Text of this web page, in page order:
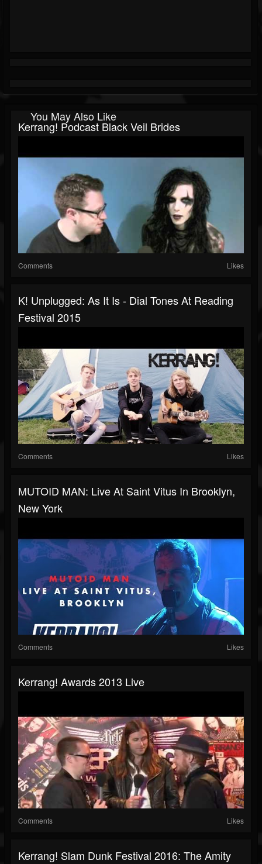
You May Also Like
Kerrang! Podcast Black Veil Brides
Comments Likes
K! Unplugged: As It Is - Dial Tones At Reading
Festival 2015
Comments Likes
MUTOID MAN: Live At Saint Vitus In Brooklyn,
New York
Comments Likes
Kerrang! Awards 2013 Live
Comments Likes
Kerrang! Slam Dunk Festival 2016: The Amity